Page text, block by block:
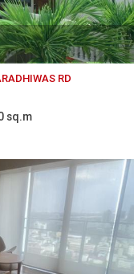
RD
sq.m